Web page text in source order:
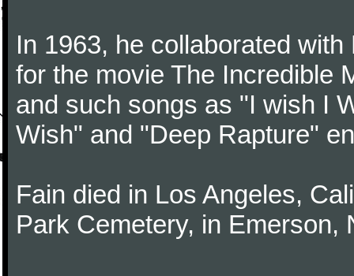
In 1963, he collaborated
for the movie The Incredible
and such songs as "I wish I
Wish" and "Deep Rapture"
Fain died in Los Angeles,
Park Cemetery, in Emerson,